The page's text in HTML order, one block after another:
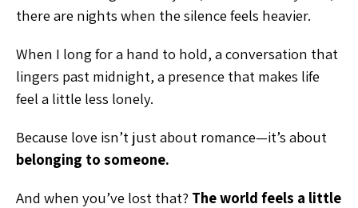
there are nights when the silence feels heavier.
When I long for a hand to hold, a conversation that
lingers past midnight, a presence that makes life
feel a little less lonely.
Because love isn’t just about romance—it’s about
belonging to someone.
And when you’ve lost that? The world feels a little